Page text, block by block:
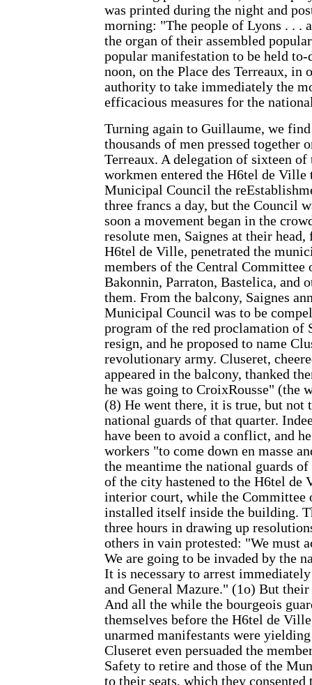
was printed during the night and
morning: "The people of Lyons . . .
the organ of their assembled
popular manifestation to be held to-
noon, on the Place des Terreaux, in
authority to take immediately the
efficacious measures for the
Turning again to Guillaume, we
thousands of men pressed together
Terreaux. A delegation of sixteen
workmen entered the H6tel de Ville
Municipal Council the
three francs a day, but the Council
soon a movement began in the
resolute men, Saignes at their
H6tel de Ville, penetrated the
members of the Central Committee
Bakonnin, Parraton, Bastelica, and
them. From the balcony, Saignes
Municipal Council was to be
program of the red proclamation of
resign, and he proposed to name
revolutionary army. Cluseret,
appeared in the balcony, thanked
he was going to CroixRousse" (the
(8) He went there, it is true, but not
national guards of that quarter.
have been to avoid a conflict, and
workers "to come down en masse
the meantime the national guards
of the city hastened to the H6tel de
interior court, while the Committee
installed itself inside the building.
three hours in drawing up
others in vain protested: "We must
We are going to be invaded by the
It is necessary to arrest
and General Mazure." (1o) But their
And all the while the bourgeois
themselves before the H6tel de
unarmed manifestants were
Cluseret even persuaded the
Safety to retire and those of the
to their seats, which they consented